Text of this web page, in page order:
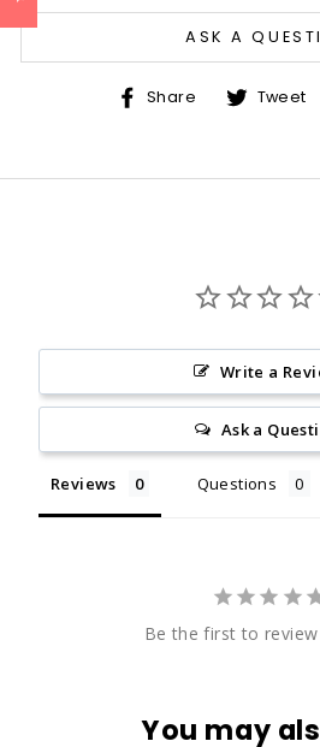
ASK A
Share ShareTweet
Write a
Ask a
Reviews Questions
Be the first to
You may